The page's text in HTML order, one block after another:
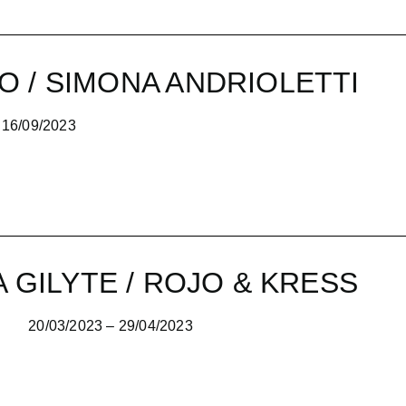
/ SIMONA ANDRIOLETTI
GILYTE / ROJO & KRESS
20/03/2023 – 29/04/2023